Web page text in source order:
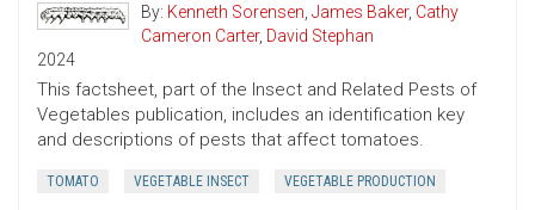
By: Kenneth Sorensen, James Baker, Cathy
Cameron Carter, David Stephan
2024
This factsheet, part of the Insect and Related Pests of
Vegetables publication, includes an identification key
and descriptions of pests that affect tomatoes.
TOMATO VEGETABLE INSECT VEGETABLE PRODUCTION